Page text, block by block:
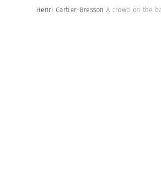
Henri Cartier-BressonA crowd on the